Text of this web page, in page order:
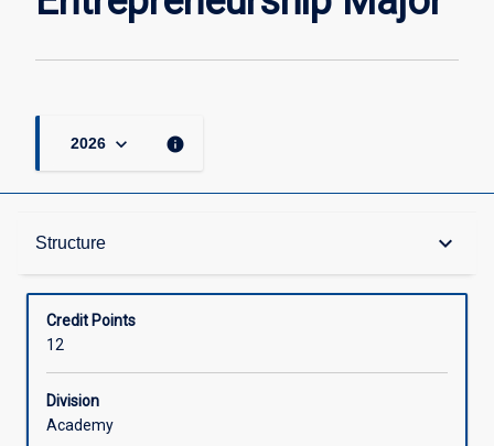
Major
2026 keyboard_arrow_down info
Structure keyboard_arrow_down
Structure
Available in Courses
Credit Points
12
Division
Academy